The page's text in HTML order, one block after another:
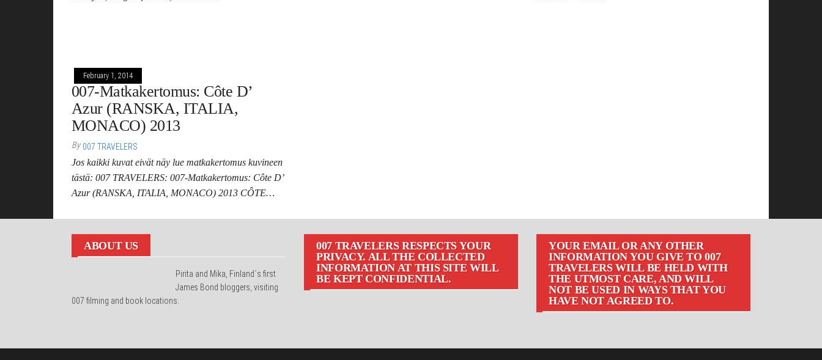
February 1, 2014
007-Matkakertomus: Côte D’
Azur (RANSKA, ITALIA,
MONACO) 2013
By 007 TRAVELERS
Jos kaikki kuvat eivät näy lue matkakertomus kuvineen
tästä: 007 TRAVELERS: 007-Matkakertomus: Côte D’
Azur (RANSKA, ITALIA, MONACO) 2013 CÔTE…
ABOUT US
Pirita and Mika, Finland´s first
James Bond bloggers, visiting
007 filming and book locations.
007 TRAVELERS RESPECTS YOUR
PRIVACY. ALL THE COLLECTED
INFORMATION AT THIS SITE WILL
BE KEPT CONFIDENTIAL.
YOUR EMAIL OR ANY OTHER
INFORMATION YOU GIVE TO 007
TRAVELERS WILL BE HELD WITH
THE UTMOST CARE, AND WILL
NOT BE USED IN WAYS THAT YOU
HAVE NOT AGREED TO.